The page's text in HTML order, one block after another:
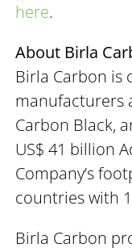
here.
About Birla
Birla Carbon is
manufacturers
Carbon Black,
US$ 41 billion
Company’s
countries with
Birla Carbon